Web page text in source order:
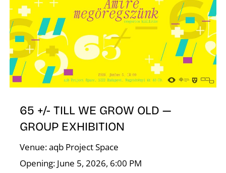
65 +/- TILL WE GROW OLD —
GROUP EXHIBITION
Venue: aqb Project Space
Opening: June 5, 2026, 6:00 PM